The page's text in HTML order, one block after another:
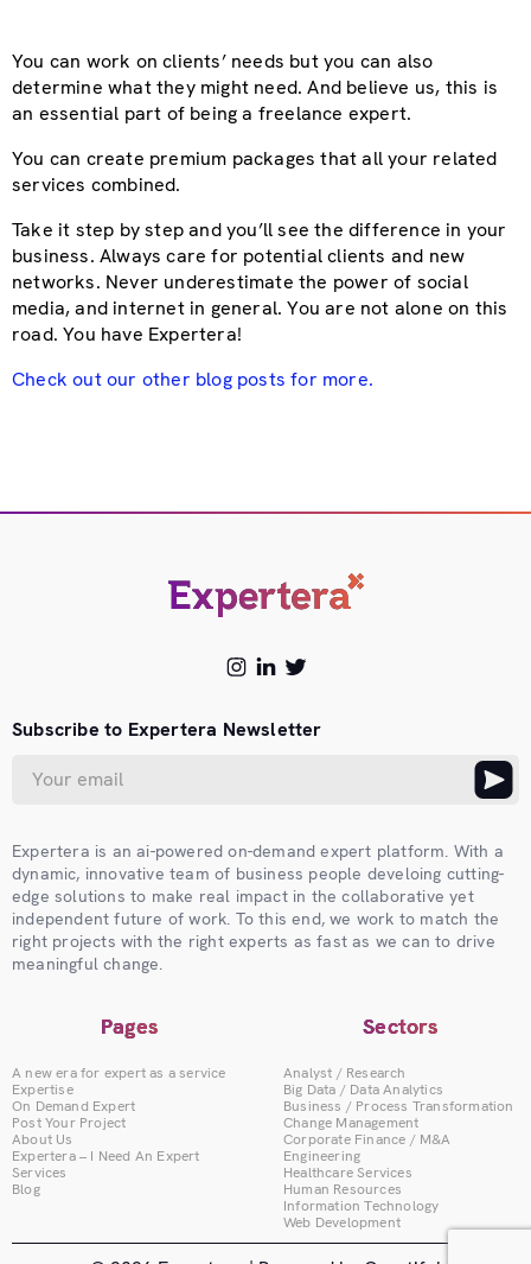
You can work on clients’ needs but you can also
determine what they might need. And believe us, this is
an essential part of being a freelance expert.
You can create premium packages that all your related
services combined.
Take it step by step and you’ll see the difference in your
business. Always care for potential clients and new
networks. Never underestimate the power of social
media, and internet in general. You are not alone on this
road. You have Expertera!
Check out our other blog posts for more.
Pages
A new era for expert as a service
Expertise
On Demand Expert
Post Your Project
About Us
Expertera – I Need An Expert
Services
Blog
Sectors
Analyst / Research
Big Data / Data Analytics
Business / Process Transformation
Change Management
Corporate Finance / M&A
Engineering
Healthcare Services
Human Resources
Information Technology
Web Development
Subscribe to Expertera Newsletter
Expertera is an ai-powered on-demand expert platform. With a
dynamic, innovative team of business people develoing cutting-
edge solutions to make real impact in the collaborative yet
independent future of work. To this end, we work to match the
right projects with the right experts as fast as we can to drive
meaningful change.